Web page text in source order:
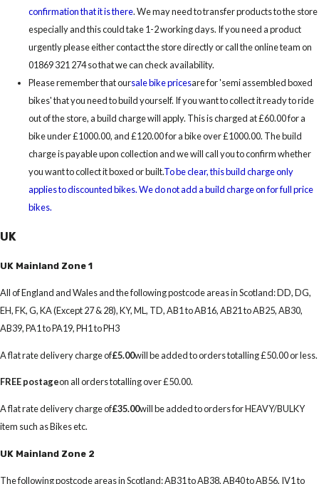
confirmation that it is there. We may need to transfer products to the store
especially and this could take 1-2 working days. If you need a product
urgently please either contact the store directly or call the online team on
01869 321 274 so that we can check availability.
Please remember that oursale bike pricesare for 'semi assembled boxed
bikes' that you need to build yourself. If you want to collect it ready to ride
out of the store, a build charge will apply. This is charged at £60.00 for a
bike under £1000.00, and £120.00 for a bike over £1000.00. The build
charge is payable upon collection and we will call you to confirm whether
you want to collect it boxed or built.To be clear, this build charge only
applies to discounted bikes. We do not add a build charge on for full price
bikes.
UK
UK Mainland Zone 1
All of England and Wales and the following postcode areas in Scotland: DD, DG,
EH, FK, G, KA (Except 27 & 28), KY, ML, TD, AB1 to AB16, AB21 to AB25, AB30,
AB39, PA1 to PA19, PH1 to PH3
A flat rate delivery charge of£5.00will be added to orders totalling £50.00 or less.
FREE postageon all orders totalling over £50.00.
A flat rate delivery charge of£35.00will be added to orders for HEAVY/BULKY
item such as Bikes etc.
UK Mainland Zone 2
The following postcode areas in Scotland: AB31 to AB38, AB40 to AB56, IV1 to